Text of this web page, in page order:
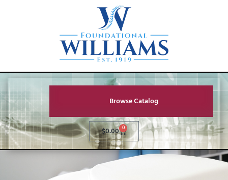
Browse Catalog
$0.00 0